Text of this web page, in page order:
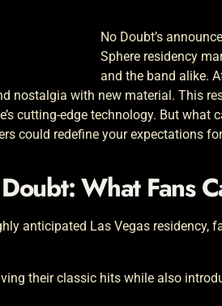
No Doubt’s
Sphere residency
and the band alike.
nostalgia with new material. This
cutting-edge technology. But
could redefine your expectations
What Fans
anticipated Las Vegas residency,
their classic hits while also